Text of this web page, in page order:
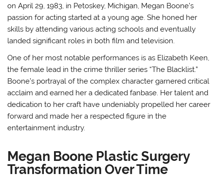
on April 29, 1983, in Petoskey, Michigan, Megan Boone’s
passion for acting started at a young age. She honed her
skills by attending various acting schools and eventually
landed significant roles in both film and television.
One of her most notable performances is as Elizabeth Keen,
the female lead in the crime thriller series “The Blacklist.”
Boone’s portrayal of the complex character garnered critical
acclaim and earned her a dedicated fanbase. Her talent and
dedication to her craft have undeniably propelled her career
forward and made her a respected figure in the
entertainment industry.
Megan Boone Plastic Surgery
Transformation Over Time